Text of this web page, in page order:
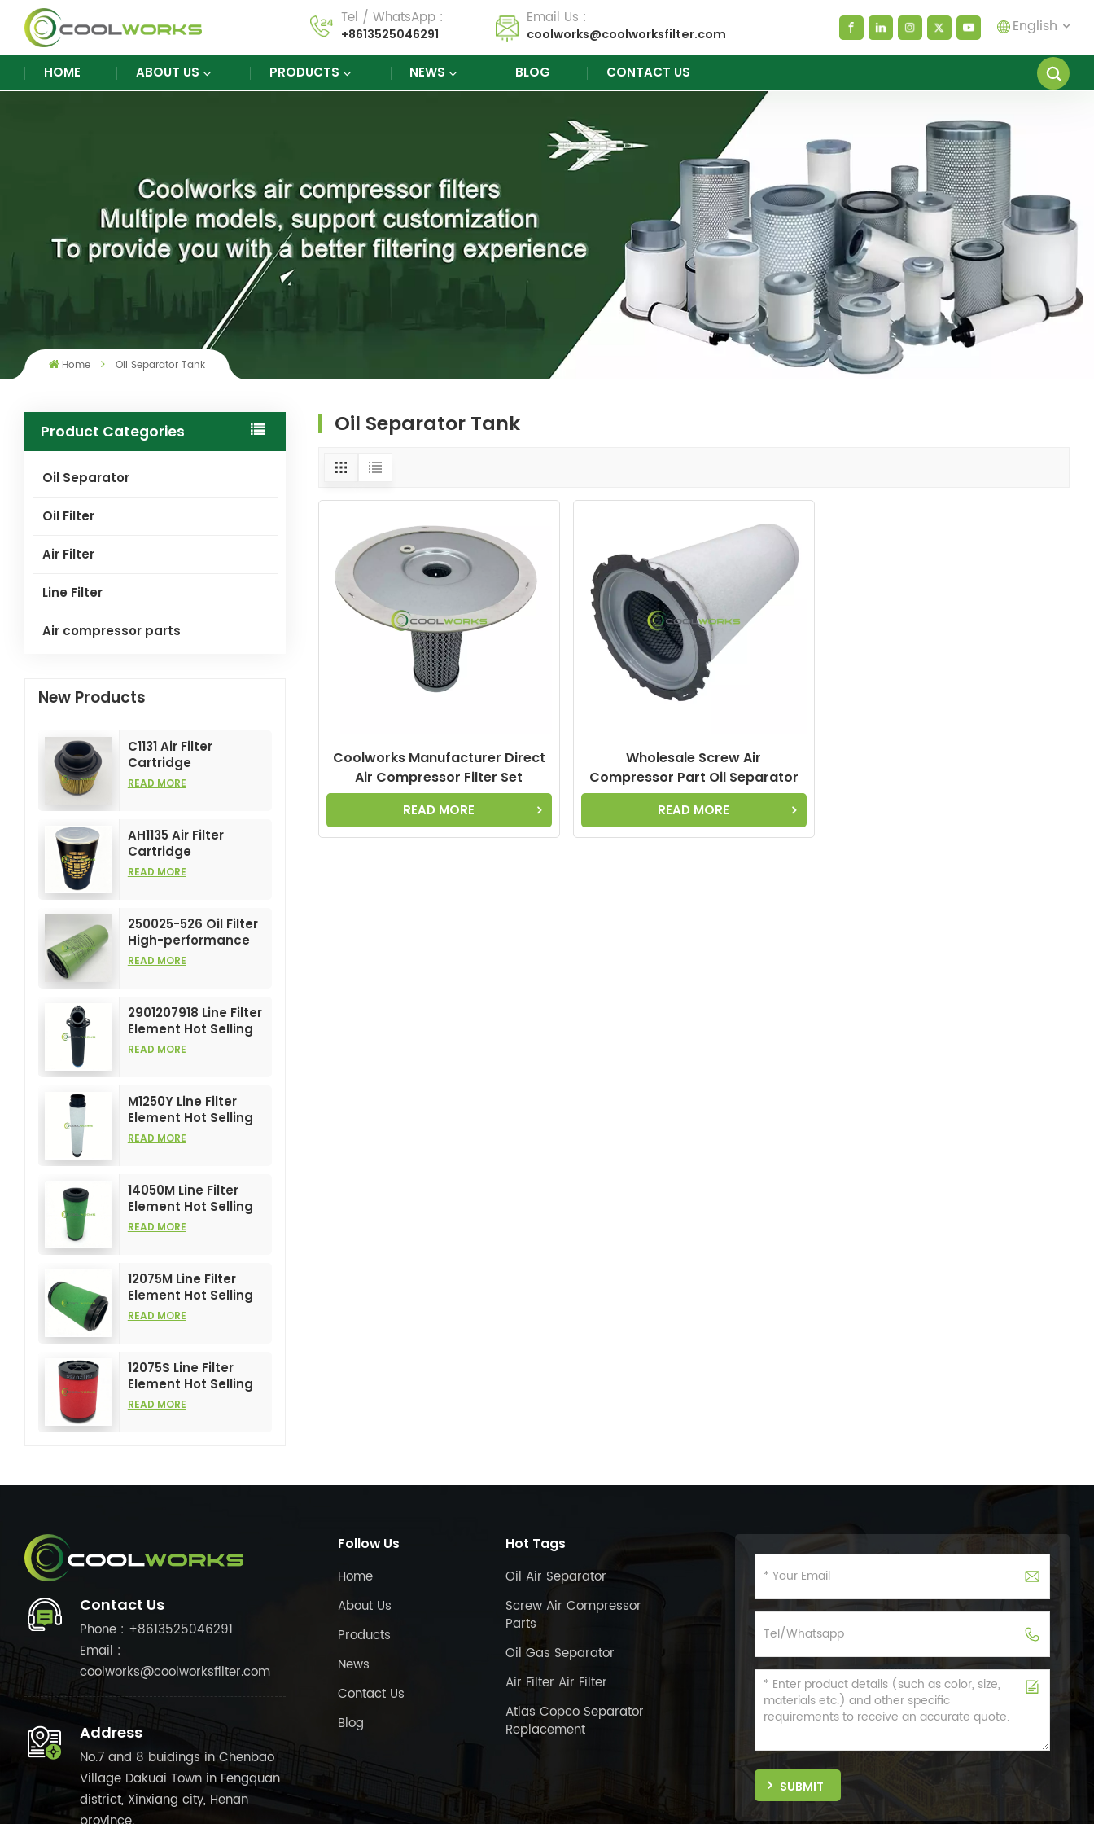
Tel / WhatsApp :
+8613525046291
Email Us :
coolworks@coolworksfilter.com English
español
العربية
русский
Melayu
HOME ABOUT US PRODUCTS NEWS BLOG CONTACT US
Home Oil Separator Tank
Product Categories
Oil Separator
Oil Filter
Air Filter
Line Filter
Air compressor parts
New Products
C1131 Air Filter
Cartridge
Customizable
Element
READ MORE
AH1135 Air Filter
Cartridge
Customizable
Element
READ MORE
250025-526 Oil Filter
High-performance
Customizable for Air
READ MORE
2901207918 Line Filter
Element Hot Selling
and High
READ MORE
M1250Y Line Filter
Element Hot Selling
and High
READ MORE
14050M Line Filter
Element Hot Selling
and High
READ MORE
12075M Line Filter
Element Hot Selling
and High
READ MORE
12075S Line Filter
Element Hot Selling
and High
READ MORE
Oil Separator Tank
Coolworks Manufacturer Direct
Air Compressor Filter Set
ZF27010270N Oil Separator
READ MORE
Wholesale Screw Air
Compressor Part Oil Separator
CF20017450-16 6.2012.1 6.2012.0
6.1960.0
READ MORE
Contact Us
Phone : +8613525046291
Email :
coolworks@coolworksfilter.com
Address
No.7 and 8 buidings in Chenbao
Village Dakuai Town in Fengquan
district, Xinxiang city, Henan
Follow Us
Home
About Us
Products
News
Contact Us
Blog
Hot Tags
Oil Air Separator
Screw Air Compressor
Parts
Oil Gas Separator
Air Filter Air Filter
Atlas Copco Separator
Replacement
SUBMIT